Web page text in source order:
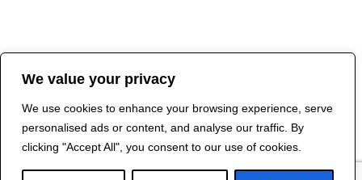
We value your privacy
We use cookies to enhance your browsing experience, serve
personalised ads or content, and analyse our traffic. By
clicking "Accept All", you consent to our use of cookies.